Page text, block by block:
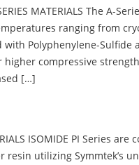
MATERIALS The A-
ranging from
with Polyphenylene-
higher compressive
[…]
ISOMIDE PI Series
resin utilizing Symmtek’s